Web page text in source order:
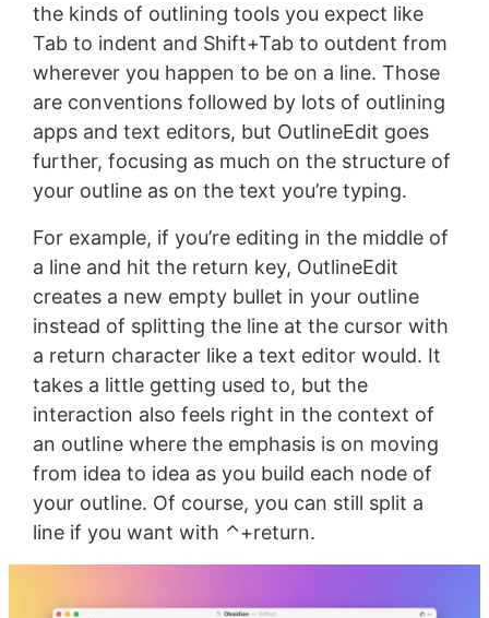
the kinds of outlining tools you expect like
Tab to indent and Shift+Tab to outdent from
wherever you happen to be on a line. Those
are conventions followed by lots of outlining
apps and text editors, but OutlineEdit goes
further, focusing as much on the structure of
your outline as on the text you’re typing.
For example, if you’re editing in the middle of
a line and hit the return key, OutlineEdit
creates a new empty bullet in your outline
instead of splitting the line at the cursor with
a return character like a text editor would. It
takes a little getting used to, but the
interaction also feels right in the context of
an outline where the emphasis is on moving
from idea to idea as you build each node of
your outline. Of course, you can still split a
line if you want with ⌃+return.